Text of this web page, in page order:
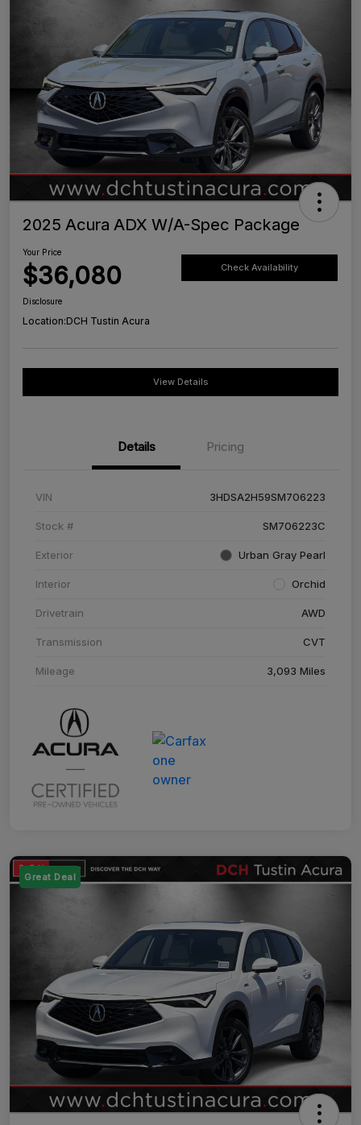
2025 Acura ADX W/A-Spec Package
Your Price
$36,080 Check Availability
Disclosure
Location:DCH Tustin Acura
View Details
Details Pricing
VIN 3HDSA2H59SM706223
Stock # SM706223C
Exterior Urban Gray Pearl
Interior Orchid
Drivetrain AWD
Transmission CVT
Mileage 3,093 Miles
Great Deal